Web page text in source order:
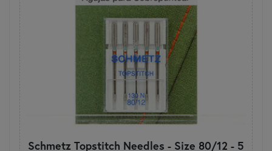
Schmetz Topstitch Needles - Size 80/12 - 5